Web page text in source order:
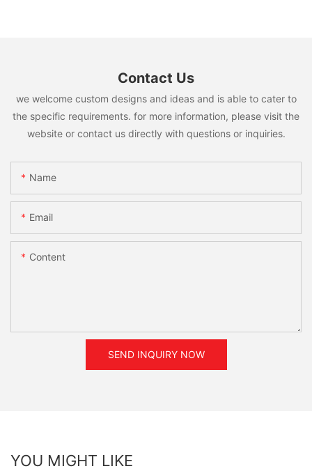
Contact Us
we welcome custom designs and ideas and is able to cater to
the specific requirements. for more information, please visit the
website or contact us directly with questions or inquiries.
Name
Email
Content
SEND INQUIRY NOW
YOU MIGHT LIKE